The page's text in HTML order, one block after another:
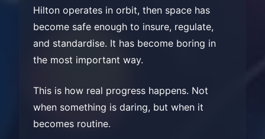
Hilton operates in orbit, then space has
become safe enough to insure, regulate,
and standardise. It has become boring in
the most important way.
This is how real progress happens. Not
when something is daring, but when it
becomes routine.